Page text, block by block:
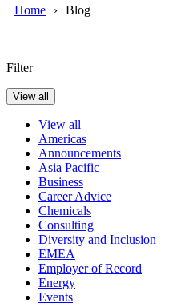
Home Blog
Filter
View all
View all
Americas
Announcements
Asia Pacific
Business
Career Advice
Chemicals
Consulting
Diversity and Inclusion
EMEA
Employer of Record
Energy
Events